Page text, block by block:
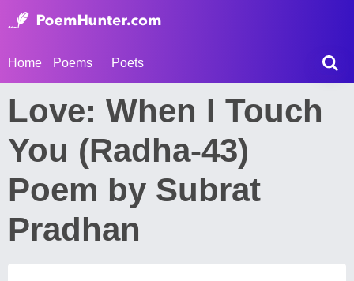
Home Poems Poets
Love: When I Touch
You (Radha-43)
Poem by Subrat
Pradhan